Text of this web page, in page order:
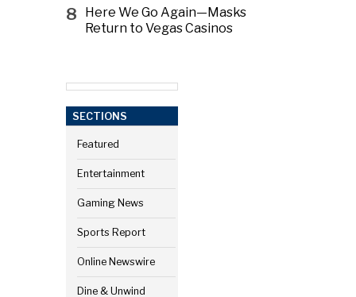
8
Here We Go Again—Masks
Return to Vegas Casinos
SECTIONS
Featured
Entertainment
Gaming News
Sports Report
Online Newswire
Dine & Unwind